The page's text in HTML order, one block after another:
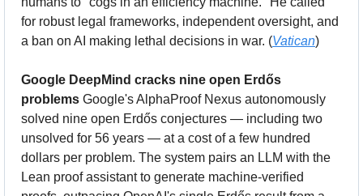
for robust legal frameworks, independent oversight, and
a ban on AI making lethal decisions in war. (Vatican)
Google DeepMind cracks nine open Erdős
problems Google's AlphaProof Nexus autonomously
solved nine open Erdős conjectures — including two
unsolved for 56 years — at a cost of a few hundred
dollars per problem. The system pairs an LLM with the
Lean proof assistant to generate machine-verified